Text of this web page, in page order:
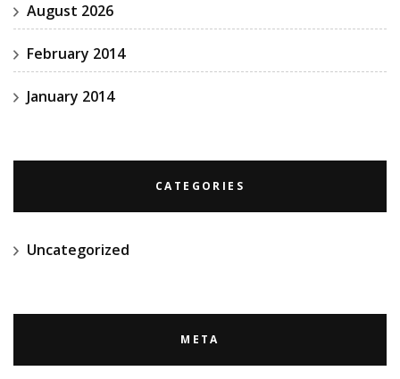
August 2026
February 2014
January 2014
CATEGORIES
Uncategorized
META